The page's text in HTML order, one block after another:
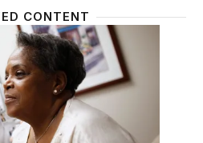
CONTENT
impacted state health care